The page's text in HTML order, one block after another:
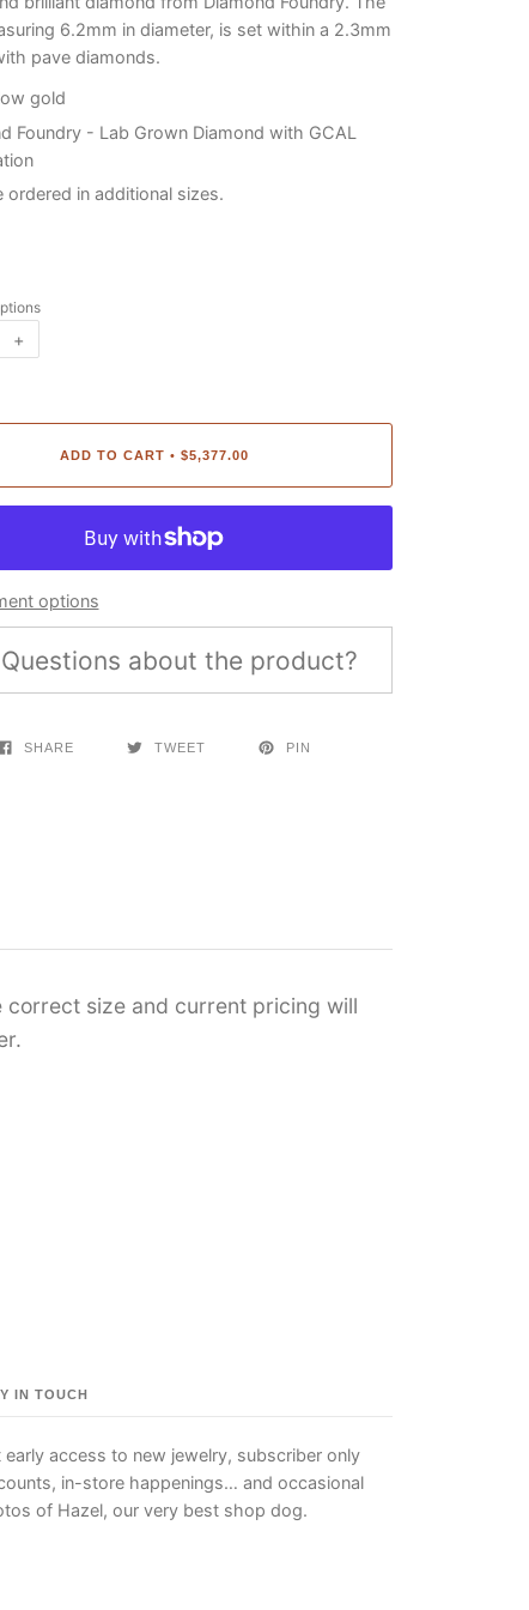
6.2mm in diameter, is set within a 2.3mm
pave diamonds.
gold
Foundry - Lab Grown Diamond with GCAL
ordered in additional sizes.
+
ADD TO CART • $5,377.00
options
Questions about the product?
SHARE TWEET PIN
correct size and current pricing will
IN TOUCH
early access to new jewelry, subscriber only
in-store happenings… and occasional
of Hazel, our very best shop dog.